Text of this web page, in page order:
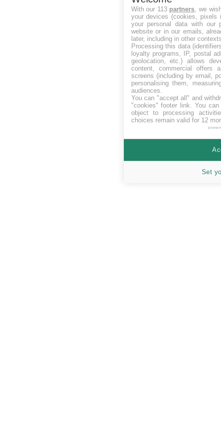
With our 113 partners, we
your devices (cookies, pixels
your personal data with our
website or in our emails,
later, including in other
Processing this data
loyalty programs, IP, postal
geolocation, etc.) allows
content, commercial offers
screens (including by email,
personalising them,
audiences.
You can "accept all" and
"cookies" footer link. You can
object to processing
choices remain valid for 12
Set